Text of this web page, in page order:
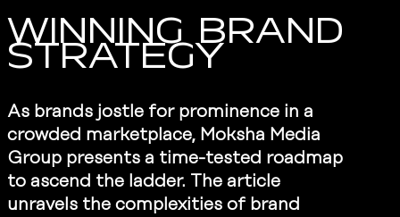
Winning Brand
Strategy
As brands jostle for prominence in a
crowded marketplace, Moksha Media
Group presents a time-tested roadmap
to ascend the ladder. The article
unravels the complexities of brand